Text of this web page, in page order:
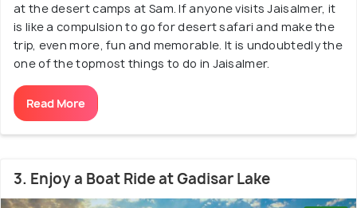
at the desert camps at Sam. If anyone visits Jaisalmer, it
is like a compulsion to go for desert safari and make the
trip, even more, fun and memorable. It is undoubtedly the
one of the topmost things to do in Jaisalmer.
Read More
3. Enjoy a Boat Ride at Gadisar Lake